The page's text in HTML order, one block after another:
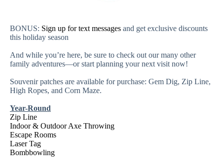
BONUS: Sign up for text messages and get exclusive discounts
this holiday season
And while you’re here, be sure to check out our many other
family adventures—or start planning your next visit now!
Souvenir patches are available for purchase: Gem Dig, Zip Line,
High Ropes, and Corn Maze.
Year-Round
Zip Line
Indoor & Outdoor Axe Throwing
Escape Rooms
Laser Tag
Bombbowling